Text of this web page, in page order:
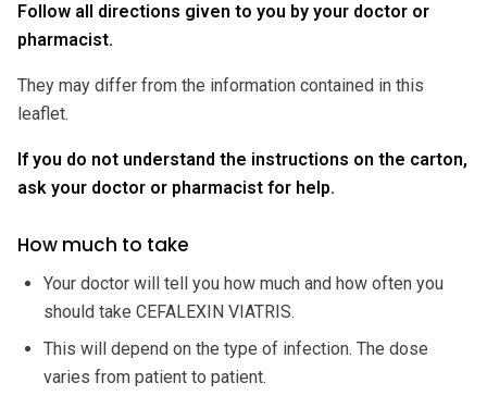
Follow all directions given to you by your doctor or
pharmacist.
They may differ from the information contained in this
leaflet.
If you do not understand the instructions on the carton,
ask your doctor or pharmacist for help.
How much to take
Your doctor will tell you how much and how often you
should take CEFALEXIN VIATRIS.
This will depend on the type of infection. The dose
varies from patient to patient.